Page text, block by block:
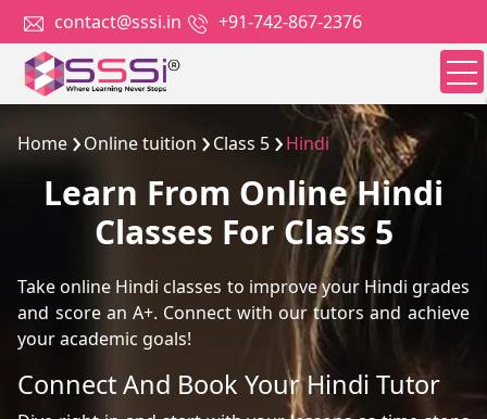
contact@sssi.in +91-742-867-2376
Home Online tuition Class 5 Hindi
Learn From Online Hindi
Classes For Class 5
Take online Hindi classes to improve your Hindi grades
and score an A+. Connect with our tutors and achieve
your academic goals!
Connect And Book Your Hindi Tutor